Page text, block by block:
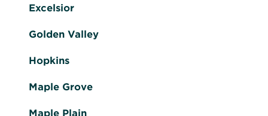
Excelsior
Golden Valley
Hopkins
Maple Grove
Maple Plain